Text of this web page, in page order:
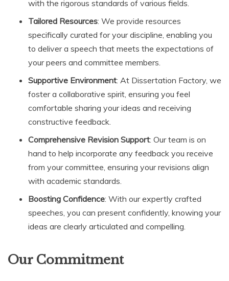
with the rigorous standards of various fields.
Tailored Resources: We provide resources
specifically curated for your discipline, enabling you
to deliver a speech that meets the expectations of
your peers and committee members.
Supportive Environment: At Dissertation Factory, we
foster a collaborative spirit, ensuring you feel
comfortable sharing your ideas and receiving
constructive feedback.
Comprehensive Revision Support: Our team is on
hand to help incorporate any feedback you receive
from your committee, ensuring your revisions align
with academic standards.
Boosting Confidence: With our expertly crafted
speeches, you can present confidently, knowing your
ideas are clearly articulated and compelling.
Our Commitment